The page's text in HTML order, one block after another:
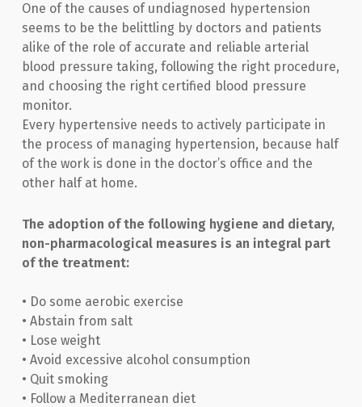
One of the causes of undiagnosed hypertension
seems to be the belittling by doctors and patients
alike of the role of accurate and reliable arterial
blood pressure taking, following the right procedure,
and choosing the right certified blood pressure
monitor.
Every hypertensive needs to actively participate in
the process of managing hypertension, because half
of the work is done in the doctor’s office and the
other half at home.
The adoption of the following hygiene and dietary,
non-pharmacological measures is an integral part
of the treatment:
• Do some aerobic exercise
• Abstain from salt
• Lose weight
• Avoid excessive alcohol consumption
• Quit smoking
• Follow a Mediterranean diet